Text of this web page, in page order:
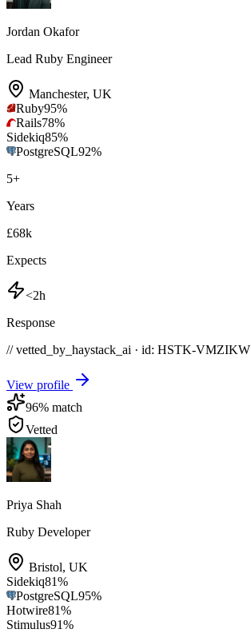
Jordan Okafor
Lead Ruby Engineer
Manchester, UK
Ruby95%
Rails78%
Sidekiq85%
PostgreSQL92%
5+
Years
£68k
Expects
<2h
Response
// vetted_by_haystack_ai · id: HSTK-VMZIKW
View profile
96% match
Vetted
Priya Shah
Ruby Developer
Bristol, UK
Sidekiq81%
PostgreSQL95%
Hotwire81%
Stimulus91%